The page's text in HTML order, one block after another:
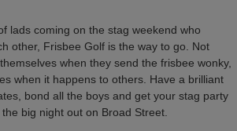
lads coming on the stag weekend who
other, Frisbee Golf is the way to go. Not
when they send the frisbee wonky,
when it happens to others. Have a brilliant
bond all the boys and get your stag party
big night out on Broad Street.